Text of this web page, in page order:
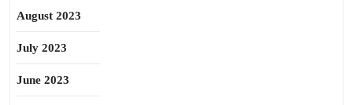
August 2023
July 2023
June 2023